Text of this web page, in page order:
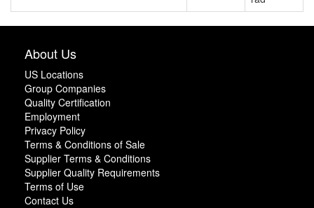
About Us
US Locations
Group Companies
Quality Certification
Employment
Privacy Policy
Terms & Conditions of Sale
Supplier Terms & Conditions
Supplier Quality Requirements
Terms of Use
Contact Us